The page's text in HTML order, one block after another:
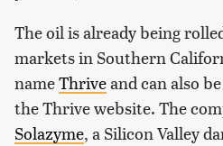
The oil is already being
markets in Southern
nameThriveand can also
the Thrive website. The
Solazyme, a Silicon Valley